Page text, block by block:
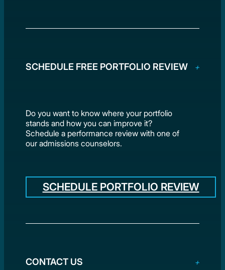
SCHEDULE FREE PORTFOLIO REVIEW
Do you want to know where your portfolio
stands and how you can improve it?
Schedule a performance review with one of
our admissions counselors.
SCHEDULE PORTFOLIO REVIEW
CONTACT US